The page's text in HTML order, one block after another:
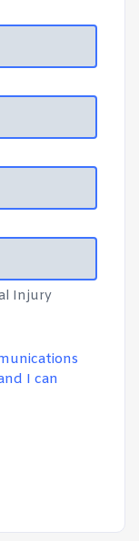
Injury
I can